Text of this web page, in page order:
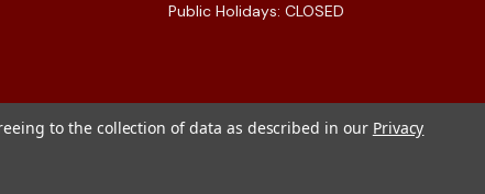
Public Holidays: CLOSED
to the collection of data as described in our Privacy